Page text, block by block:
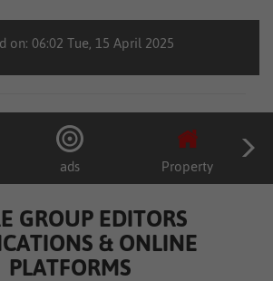
on: 06:02 Tue, 15 April 2025
ads Property
GROUP EDITORS
& ONLINE
PLATFORMS